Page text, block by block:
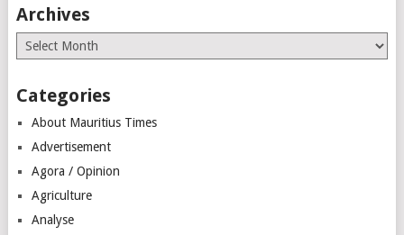
Archives
Archives
Categories
About Mauritius Times
Advertisement
Agora / Opinion
Agriculture
Analyse